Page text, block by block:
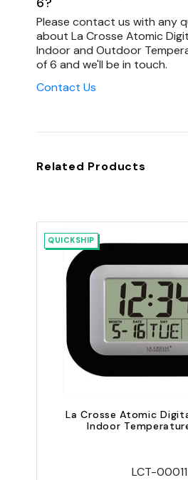
Please contact us with any
about La Crosse Atomic
Indoor and Outdoor
of 6 and we'll be in touch.
Contact Us
Related Products
QUICKSHIP
La Crosse Atomic
Indoor
LCT-00011